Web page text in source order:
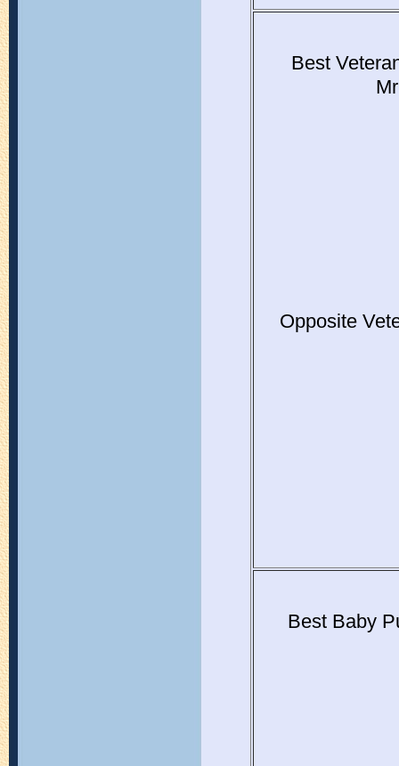
Best
Opposite
Best Baby